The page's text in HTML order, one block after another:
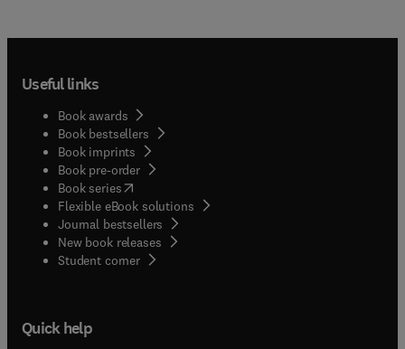
Useful links
Book awards
Book bestsellers
Book imprints
Book pre-order
Book series(opens in new tab/window
Flexible eBook solutions
Journal bestsellers
New book releases
Student corner( opens in new tab/window
Quick help